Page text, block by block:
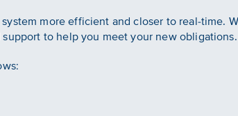
more efficient and closer to real-time.
to help you meet your new obligations.